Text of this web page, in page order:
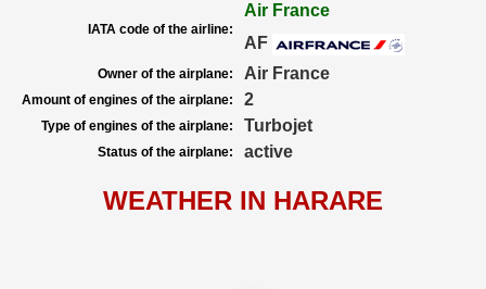
IATA code of the airline:
Air France
AF
Owner of the airplane: Air France
Amount of engines of the airplane: 2
Type of engines of the airplane: Turbojet
Status of the airplane: active
WEATHER IN HARARE